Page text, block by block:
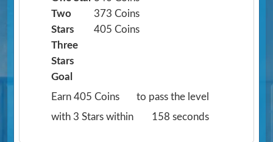
Two
Stars
373 Coins
Three
Stars
405 Coins
Goal
Earn 405 Coins
to pass the level
with 3 Stars within
158 seconds